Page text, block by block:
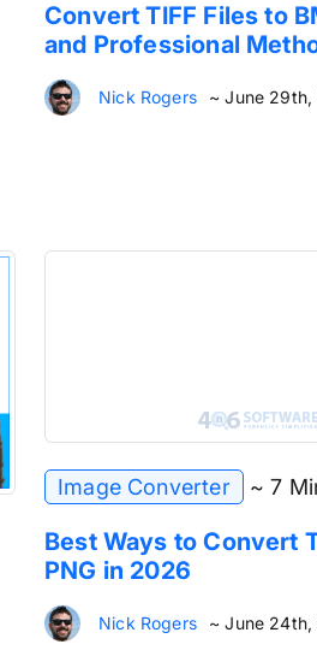
Convert TIFF Files to
and Professional
Nick Rogers ~ June
Image Converter ~ 7
Best Ways to Convert
PNG in 2026
Nick Rogers ~ June